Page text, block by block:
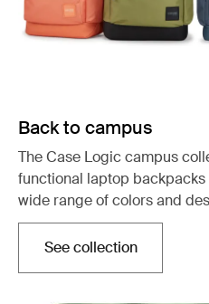
Back to campus
The Case Logic campus
functional laptop backpacks
wide range of colors and
See collectionOpens in a new tab